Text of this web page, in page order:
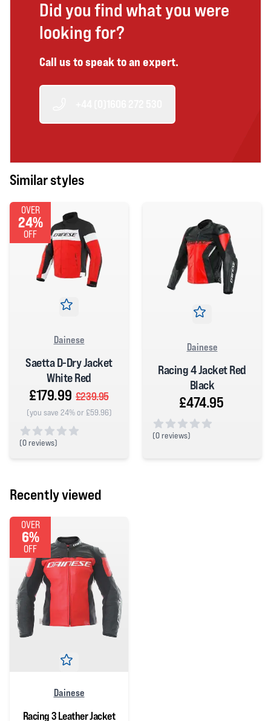
Did you find what you were
looking for?
Call us to speak to an expert.
Similar styles
OVER
24%
OFF
Dainese
Saetta D-Dry Jacket
White Red
£179.99 £239.95
(you save 24% or £59.96)
(0 reviews)
Dainese
Racing 4 Jacket Red
Black
£474.95
(0 reviews)
Recently viewed
OVER
6%
OFF
Dainese
Racing 3 Leather Jacket